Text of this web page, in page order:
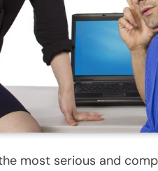
most serious and